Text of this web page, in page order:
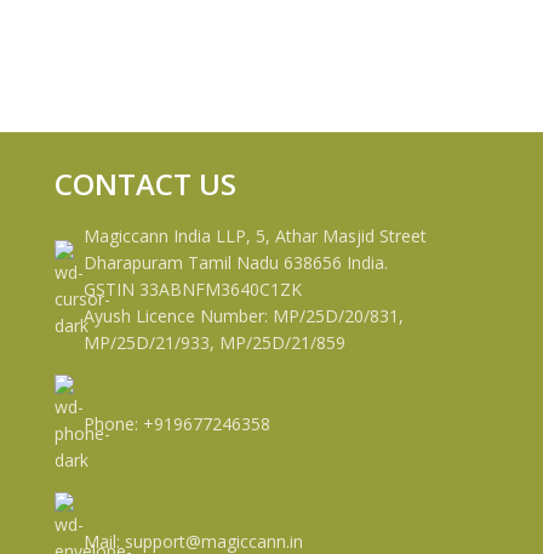
CONTACT US
Magiccann India LLP, 5, Athar Masjid Street
Dharapuram Tamil Nadu 638656 India.
GSTIN 33ABNFM3640C1ZK
Ayush Licence Number: MP/25D/20/831,
MP/25D/21/933, MP/25D/21/859
Phone: +919677246358
Mail: support@magiccann.in